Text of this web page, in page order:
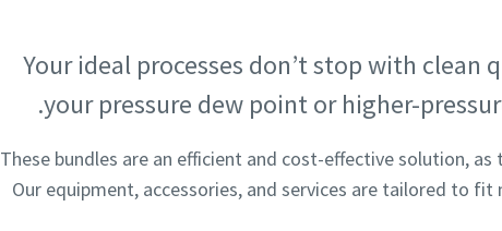
Your ideal processes don’t stop with
your pressure dew point or higher-
These bundles are an efficient and cost-effective solution,
Our equipment, accessories, and services are tailored to